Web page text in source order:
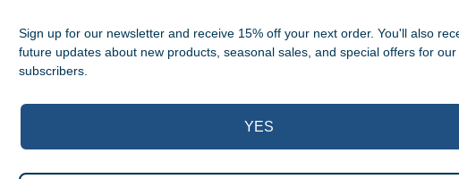
Superb
Sign up for our newsletter and receive 15% off your next order. You'll also
future updates about new products, seasonal sales, and special offers for our
subscribers.
YES